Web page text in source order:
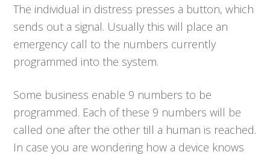
The individual in distress presses a button, which
sends out a signal. Usually this will place an
emergency call to the numbers currently
programmed into the system.
Some business enable 9 numbers to be
programmed. Each of these 9 numbers will be
called one after the other till a human is reached.
In case you are wondering how a device knows